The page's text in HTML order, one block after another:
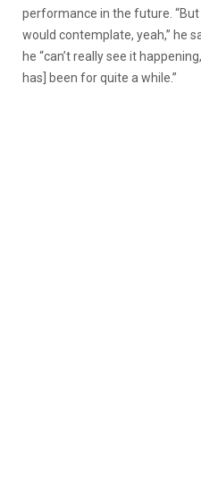
performance in the future. “But
would contemplate, yeah,” he
he “can’t really see it
has] been for quite a while.”